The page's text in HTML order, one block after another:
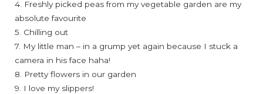
4. Freshly picked peas from my vegetable garden are my
absolute favourite
5. Chilling out
7. My little man – in a grump yet again because I stuck a
camera in his face haha!
8. Pretty flowers in our garden
9. I love my slippers!